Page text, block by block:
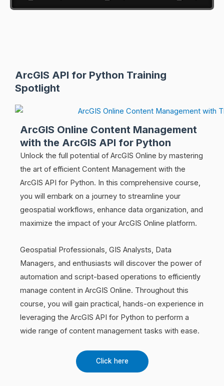
ArcGIS API for Python Training
Spotlight
ArcGIS Online Content Management
with the ArcGIS API for Python
Unlock the full potential of ArcGIS Online by mastering
the art of efficient Content Management with the
ArcGIS API for Python. In this comprehensive course,
you will embark on a journey to streamline your
geospatial workflows, enhance data organization, and
maximize the impact of your ArcGIS Online platform.
Geospatial Professionals, GIS Analysts, Data
Managers, and enthusiasts will discover the power of
automation and script-based operations to efficiently
manage content in ArcGIS Online. Throughout this
course, you will gain practical, hands-on experience in
leveraging the ArcGIS API for Python to perform a
wide range of content management tasks with ease.
Click here